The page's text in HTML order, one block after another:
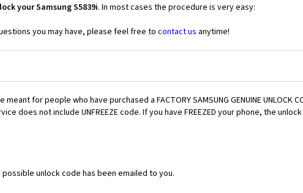
your Samsung S5839i. In most cases the procedure is very easy:
you may have, please feel free tocontact us anytime!
for people who have purchased a FACTORY SAMSUNG GENUINE UNLOCK
does not include UNFREEZE code. If you have FREEZED your phone, the
unlock code has been emailed to you.